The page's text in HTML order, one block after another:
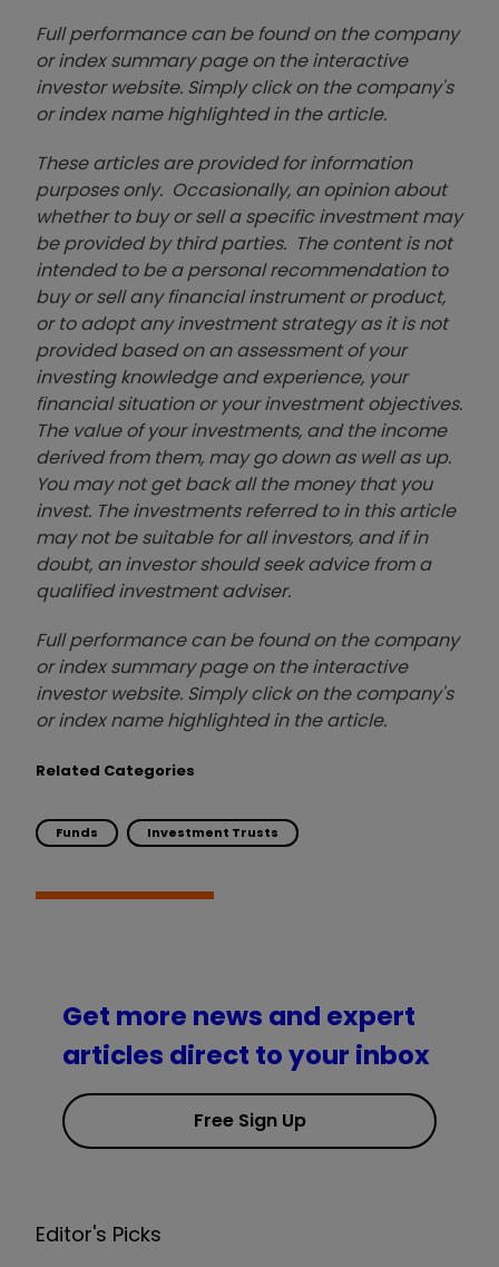
Full performance can be found on the company
or index summary page on the interactive
investor website. Simply click on the company's
or index name highlighted in the article.
These articles are provided for information
purposes only. Occasionally, an opinion about
whether to buy or sell a specific investment may
be provided by third parties. The content is not
intended to be a personal recommendation to
buy or sell any financial instrument or product,
or to adopt any investment strategy as it is not
provided based on an assessment of your
investing knowledge and experience, your
financial situation or your investment objectives.
The value of your investments, and the income
derived from them, may go down as well as up.
You may not get back all the money that you
invest. The investments referred to in this article
may not be suitable for all investors, and if in
doubt, an investor should seek advice from a
qualified investment adviser.
Full performance can be found on the company
or index summary page on the interactive
investor website. Simply click on the company's
or index name highlighted in the article.
Related Categories
Funds Investment Trusts
Get more news and expert
articles direct to your inbox
Free Sign Up
Editor's Picks